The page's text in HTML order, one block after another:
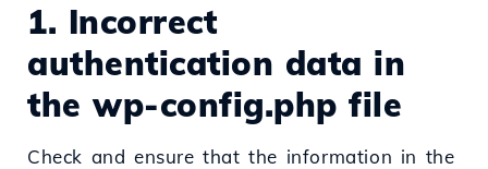
1. Incorrect
authentication data in
the wp-config.php file
Check and ensure that the information in the